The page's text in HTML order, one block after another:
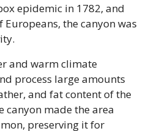
epidemic in 1782, and
the canyon was
and warm climate
process large amounts
and fat content of the
made the area
preserving it for